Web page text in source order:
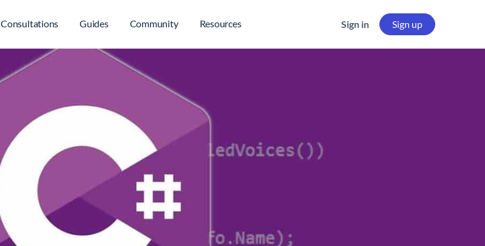
Consultations Guides Community Resources Sign in Sign up